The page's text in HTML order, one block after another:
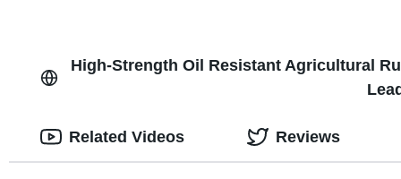
High-Strength Oil Resistant Agricultural
Related Videos Reviews